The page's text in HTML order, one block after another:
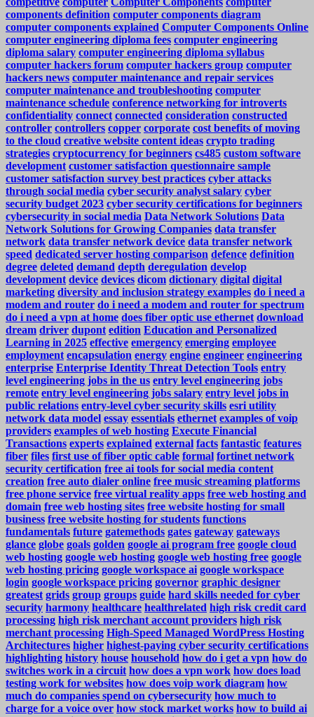
components definition computer components diagram
computer components explained Computer Components Online
computer engineering diploma fees computer engineering
diploma salary computer engineering diploma syllabus
computer hackers forum computer hackers group computer
hackers news computer maintenance and repair services
computer maintenance and troubleshooting computer
maintenance schedule conference networking for introverts
confidentiality connect connected consideration constructed
controller controllers copper corporate cost benefits of moving
to the cloud creative website content ideas crypto trading
strategies cryptocurrency for beginners cs485 custom software
development customer satisfaction questionnaire sample
customer satisfaction survey best practices cyber attacks
through social media cyber security analyst salary cyber
security budget 2023 cyber security certifications for beginners
cybersecurity in social media Data Network Solutions Data
Network Solutions for Growing Companies data transfer
network data transfer network device data transfer network
speed dedicated server hosting comparison defence definition
degree deleted demand depth deregulation develop
development device devices dicom dictionary digital digital
marketing diversity and inclusion strategy examples do i need a
modem and router do i need a modem and router for spectrum
do i need a vpn at home does fiber optic use ethernet download
dream driver dupont edition Education and Personalized
Learning in 2025 effective emergency emerging employee
employment encapsulation energy engine engineer engineering
enterprise Enterprise Identity Threat Detection Tools entry
level engineering jobs in the us entry level engineering jobs
remote entry level engineering jobs salary entry level jobs in
public relations entry-level cyber security skills esri utility
network data model essay essentials ethernet examples of voip
providers examples of web hosting Execute Financial
Transactions experts explained external facts fantastic features
fiber files first use of fiber optic cable formal fortinet network
security certification free ai tools for social media content
creation free auto dialer online free music streaming platforms
free phone service free virtual reality apps free web hosting and
domain free web hosting sites free website hosting for small
business free website hosting for students functions
fundamentals future gatemethods gates gateway gateways
glance globe goals golden google ai program free google cloud
web hosting google web hosting google web hosting free google
web hosting pricing google workspace ai google workspace
login google workspace pricing governor graphic designer
greatest grids group groups guide hard skills needed for cyber
security harmony healthcare healthrelated high risk credit card
processing high risk merchant account providers high risk
merchant processing High-Speed Managed WordPress Hosting
Architectures higher highest-paying cyber security certifications
highlighting history house household how do i get a vpn how do
switches work in a circuit how does a vpn work how does load
testing work for websites how does voip work diagram how
much do companies spend on cybersecurity how much to
charge for a voice over how stock market works how to build ai